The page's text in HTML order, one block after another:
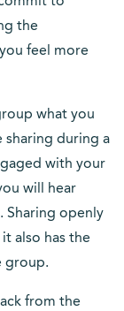
the
feel more
what you
sharing during a
with your
will hear
Sharing openly
also has the
group.
from the